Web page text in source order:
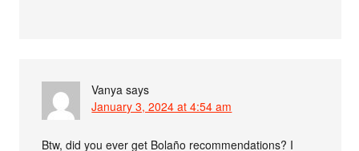
Vanya says
January 3, 2024 at 4:54 am
Btw, did you ever get Bolaño recommendations? I